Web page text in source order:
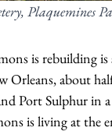
Plaquemines
is rebuilding
Orleans, about
Port Sulphur in
is living at the